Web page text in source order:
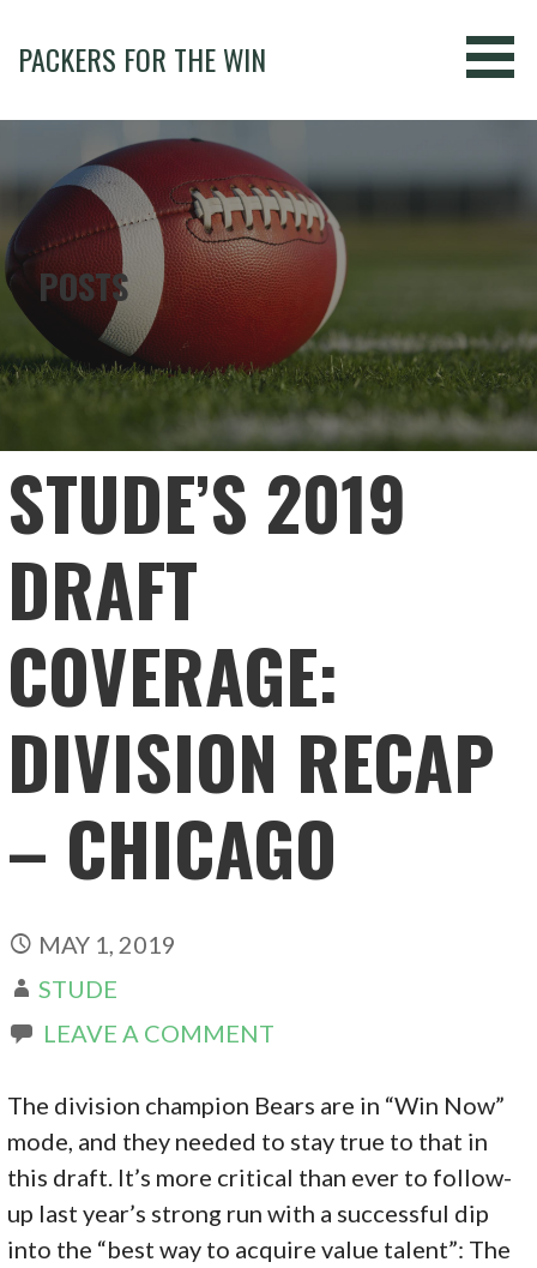
content
PACKERS FOR THE WIN
POSTS
STUDE’S 2019
DRAFT
COVERAGE:
DIVISION RECAP
– CHICAGO
MAY 1, 2019
STUDE
LEAVE A COMMENT
The division champion Bears are in “Win Now”
mode, and they needed to stay true to that in
this draft. It’s more critical than ever to follow-
up last year’s strong run with a successful dip
into the “best way to acquire value talent”: The